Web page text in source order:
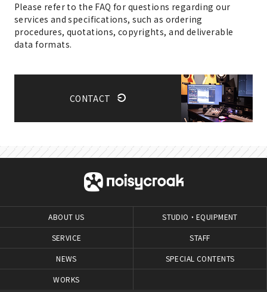
Please refer to the FAQ for questions regarding our
services and specifications, such as ordering
procedures, quotations, copyrights, and deliverable
data formats.
CONTACT
ABOUT US
SERVICE
NEWS
WORKS
STUDIO・EQUIPMENT
STAFF
SPECIAL CONTENTS